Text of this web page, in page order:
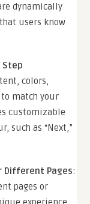
dynamically
users know
Step
colors,
match your
customizable
such as “Next,”
Different Pages:
pages or